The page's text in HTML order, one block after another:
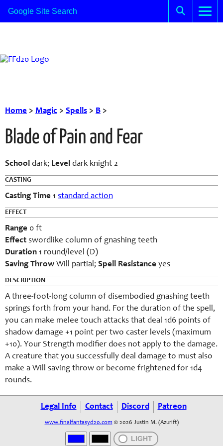
Home > Magic > Spells > B >
Blade of Pain and Fear
School dark; Level dark knight 2
CASTING
Casting Time 1 standard action
EFFECT
Range 0 ft
Effect swordlike column of gnashing teeth
Duration 1 round/level (D)
Saving Throw Will partial; Spell Resistance yes
DESCRIPTION
A three-foot-long column of disembodied gnashing teeth
springs forth from your hand. For the duration of the spell,
you can make melee touch attacks that deal 1d6 points of
shadow damage +1 point per two caster levels (maximum
+10). Your Strength modifier does not apply to the damage.
A creature that you successfully deal damage to must also
make a Will saving throw or become frightened for 1d4
rounds.
Legal Info Contact Discord Patreon
www.finalfantasyd20.com © 2026 Justin M. (Azurift)